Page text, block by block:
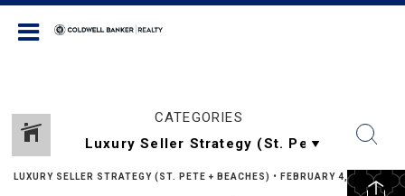
CATEGORIES
LUXURY SELLER STRATEGY (ST. PETE + BEACHES) • FEBRUARY 4, 2026